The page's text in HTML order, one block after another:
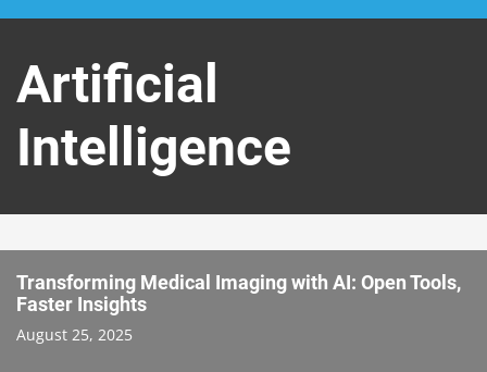
content
Artificial
Intelligence
Transforming Medical Imaging with AI: Open Tools,
Faster Insights
August 25, 2025